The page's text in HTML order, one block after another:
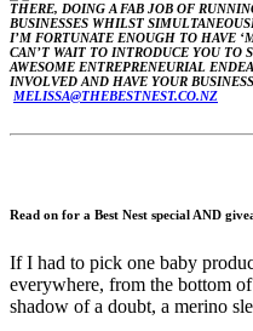
THERE, DOING A FAB JOB OF
BUSINESSES WHILST
I’M FORTUNATE ENOUGH TO HAVE
CAN’T WAIT TO INTRODUCE YOU TO
AWESOME ENTREPRENEURIAL
INVOLVED AND HAVE YOUR
MELISSA@THEBESTNEST.CO.NZ
Read on for a Best Nest special AND
If I had to pick one baby
everywhere, from the bottom
shadow of a doubt, a merino